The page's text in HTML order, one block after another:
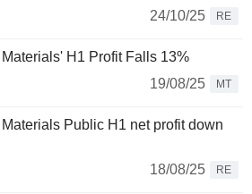
24/10/25
RE
H1 Profit Falls 13%
19/08/25
MT
Public H1 net profit down
18/08/25
RE